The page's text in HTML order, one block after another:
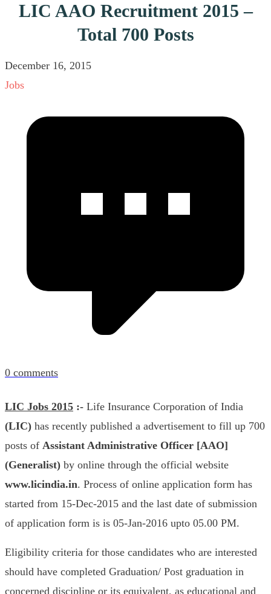
LIC AAO Recruitment 2015 –
Total 700 Posts
December 16, 2015
Jobs
0 comments
LIC Jobs 2015 :- Life Insurance Corporation of India
(LIC) has recently published a advertisement to fill up 700
posts of Assistant Administrative Officer [AAO]
(Generalist) by online through the official website
www.licindia.in. Process of online application form has
started from 15-Dec-2015 and the last date of submission
of application form is is 05-Jan-2016 upto 05.00 PM.
Eligibility criteria for those candidates who are interested
should have completed Graduation/ Post graduation in
concerned discipline or its equivalent, as educational and